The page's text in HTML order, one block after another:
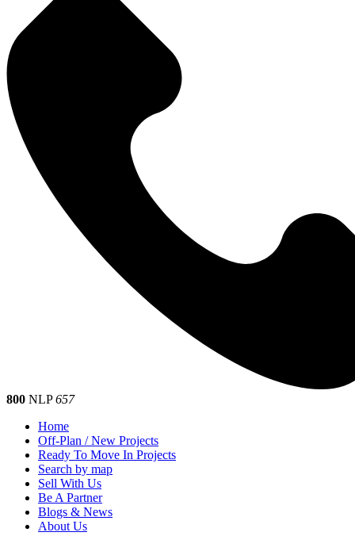
800 NLP657
Home
Off-Plan / New Projects
Ready To Move In Projects
Search by map
Sell With Us
Be A Partner
Blogs & News
About Us